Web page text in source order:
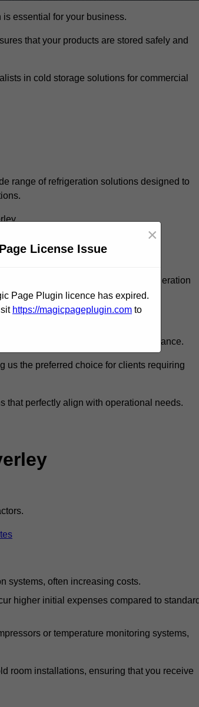
essential for your business.
that your products are stored safely and
in cold storage solutions for commercial
range of refrigeration solutions designed to
to ensure you get the very best refrigeration
industry.
in fridge installation and maintenance.
us the preferred choice for clients requiring
that perfectly align with operational needs.
systems, often increasing costs.
higher initial expenses compared to
or temperature monitoring systems,
room installations, ensuring that you receive
License Issue
×
Page Plugin licence has expired.
https://magicpageplugin.com to